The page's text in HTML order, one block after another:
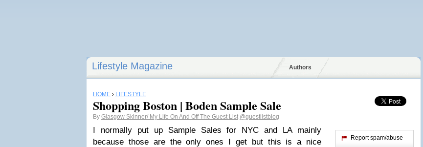
Lifestyle Magazine Authors
HOME › LIFESTYLE
Shopping Boston | Boden Sample Sale
By Glasgow Skinner/ My Life On And Off The Guest List @guestlistblog
I normally put up Sample Sales for NYC and LA mainly
because those are the only ones I get but this is a nice
Report spam/abuse